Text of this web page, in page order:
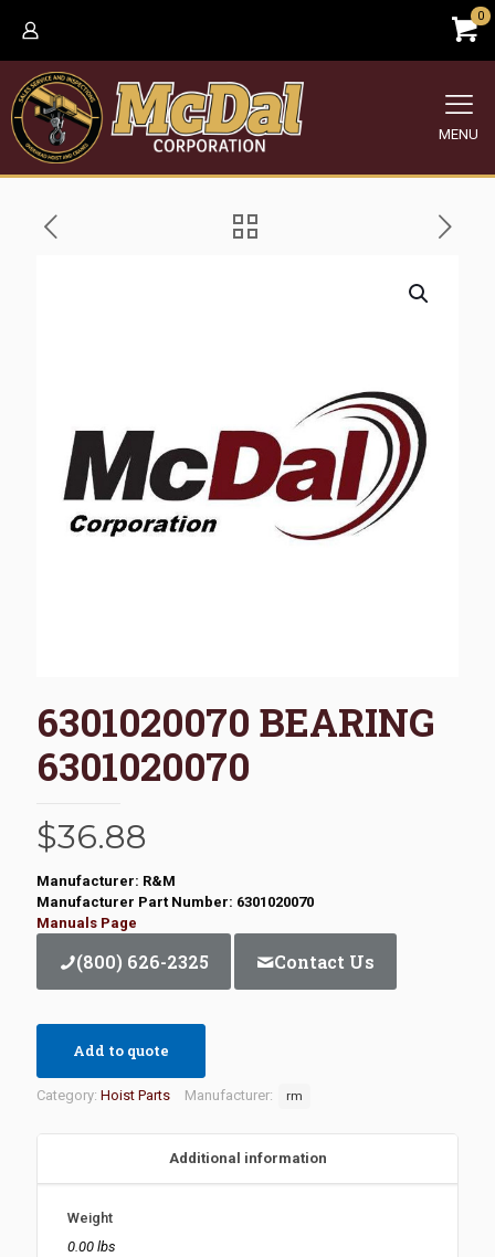
0
MENU
6301020070 BEARING
6301020070
$36.88
Manufacturer: R&M
Manufacturer Part Number: 6301020070
Manuals Page
(800) 626-2325 Contact Us
Add to quote
Category: Hoist Parts Manufacturer: rm
Additional information
Weight
0.00 lbs